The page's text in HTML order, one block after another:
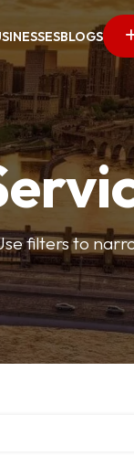
BLOGS
filters to